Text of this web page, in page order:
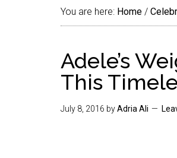
You are here: Home /
Adele’s
This
July 8, 2016 byAdria Ali